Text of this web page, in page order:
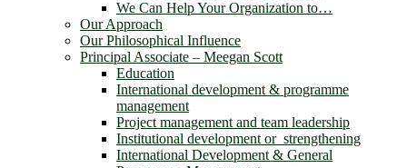
We Can Help Your Organization to…
Our Approach
Our Philosophical Influence
Principal Associate – Meegan Scott
Education
International development & programme
management
Project management and team leadership
Institutional development or strengthening
International Development & General